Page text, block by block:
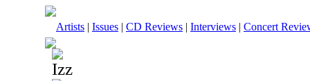
Artists | Issues | CD Reviews | Interviews | Concert
Izz